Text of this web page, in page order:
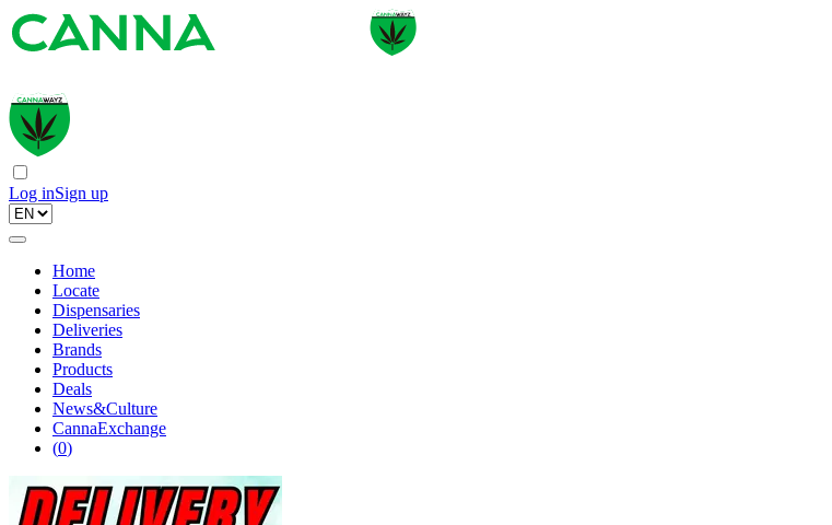
Log inSign up
Home
Locate
Dispensaries
Deliveries
Brands
Products
Deals
News&Culture
CannaExchange
(0)